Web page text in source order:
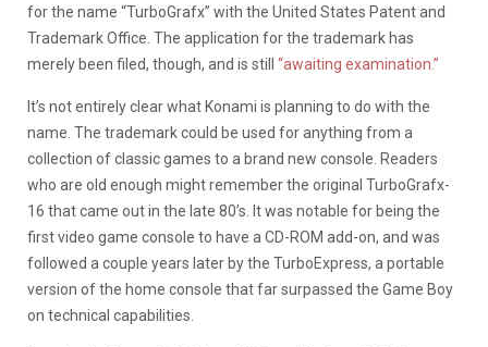
for the name “TurboGrafx” with the United States Patent and
Trademark Office. The application for the trademark has
merely been filed, though, and is still “awaiting examination.”
It’s not entirely clear what Konami is planning to do with the
name. The trademark could be used for anything from a
collection of classic games to a brand new console. Readers
who are old enough might remember the original TurboGrafx-
16 that came out in the late 80’s. It was notable for being the
first video game console to have a CD-ROM add-on, and was
followed a couple years later by the TurboExpress, a portable
version of the home console that far surpassed the Game Boy
on technical capabilities.